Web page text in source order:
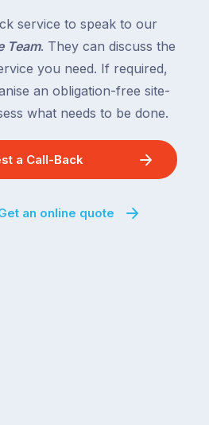
service to speak to our
Team. They can discuss the
you need. If required,
an obligation-free site-
what needs to be done.
a Call-Back
an online quote